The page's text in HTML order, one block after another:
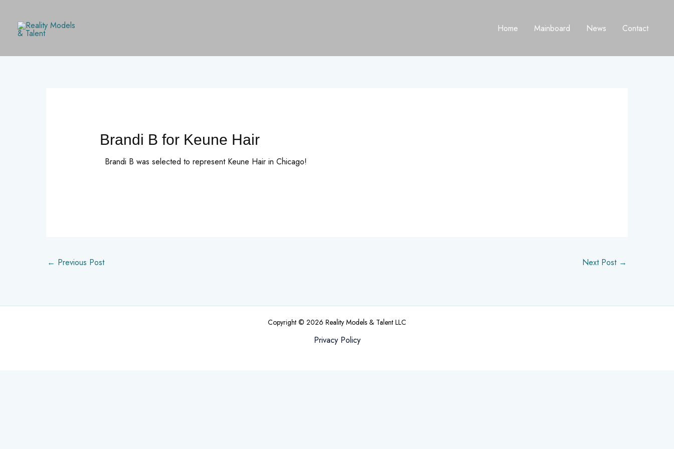
content
Home Mainboard News Contact
Brandi B for Keune Hair
Brandi B was selected to represent Keune Hair in Chicago!
← Previous Post Next Post →
Copyright © 2026 Reality Models & Talent LLC
Privacy Policy